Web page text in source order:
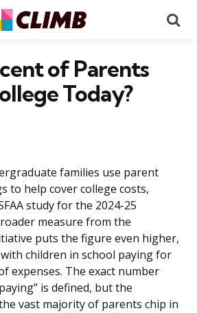
of Parents
Today?
families use parent
to help cover college costs,
study for the 2024-25
measure from the
puts the figure even higher,
children in school paying for
expenses. The exact number
is defined, but the
vast majority of parents chip in